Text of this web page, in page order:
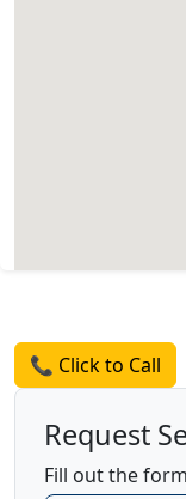
📞 Click to Call
Request
Fill out the